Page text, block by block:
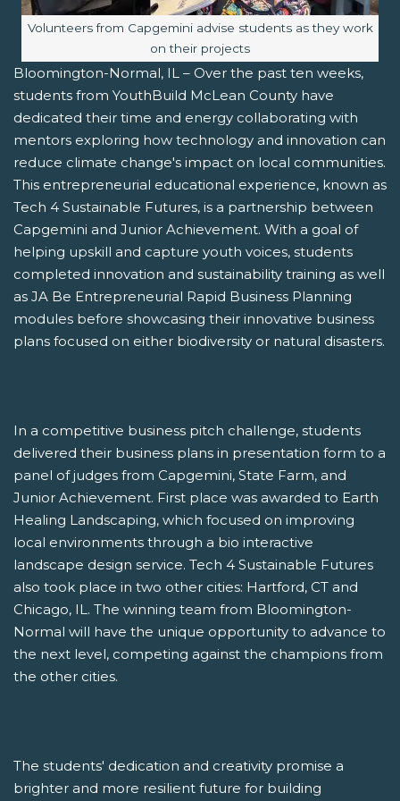
Image caption:
Volunteers from Capgemini advise students as they work
on their projects
Bloomington-Normal, IL – Over the past ten weeks,
students from YouthBuild McLean County have
dedicated their time and energy collaborating with
mentors exploring how technology and innovation can
reduce climate change's impact on local communities.
This entrepreneurial educational experience, known as
Tech 4 Sustainable Futures, is a partnership between
Capgemini and Junior Achievement. With a goal of
helping upskill and capture youth voices, students
completed innovation and sustainability training as well
as JA Be Entrepreneurial Rapid Business Planning
modules before showcasing their innovative business
plans focused on either biodiversity or natural disasters.
In a competitive business pitch challenge, students
delivered their business plans in presentation form to a
panel of judges from Capgemini, State Farm, and
Junior Achievement. First place was awarded to Earth
Healing Landscaping, which focused on improving
local environments through a bio interactive
landscape design service. Tech 4 Sustainable Futures
also took place in two other cities: Hartford, CT and
Chicago, IL. The winning team from Bloomington-
Normal will have the unique opportunity to advance to
the next level, competing against the champions from
the other cities.
The students' dedication and creativity promise a
brighter and more resilient future for building